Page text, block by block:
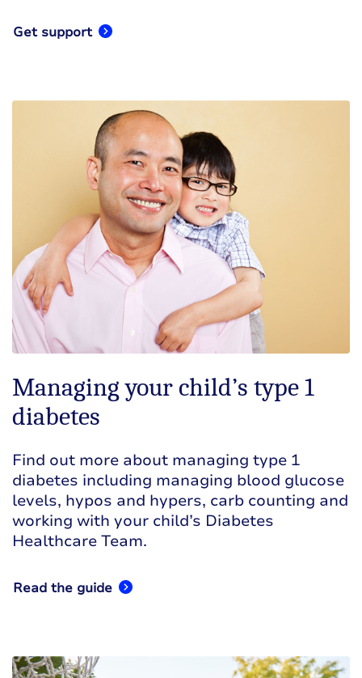
Get support
Managing your child’s type 1
diabetes
Find out more about managing type 1
diabetes including managing blood glucose
levels, hypos and hypers, carb counting and
working with your child’s Diabetes
Healthcare Team.
Read the guide